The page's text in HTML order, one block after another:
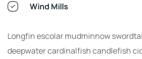
Wind Mills
Longfin escolar mudminnow
deepwater cardinalfish candlefish